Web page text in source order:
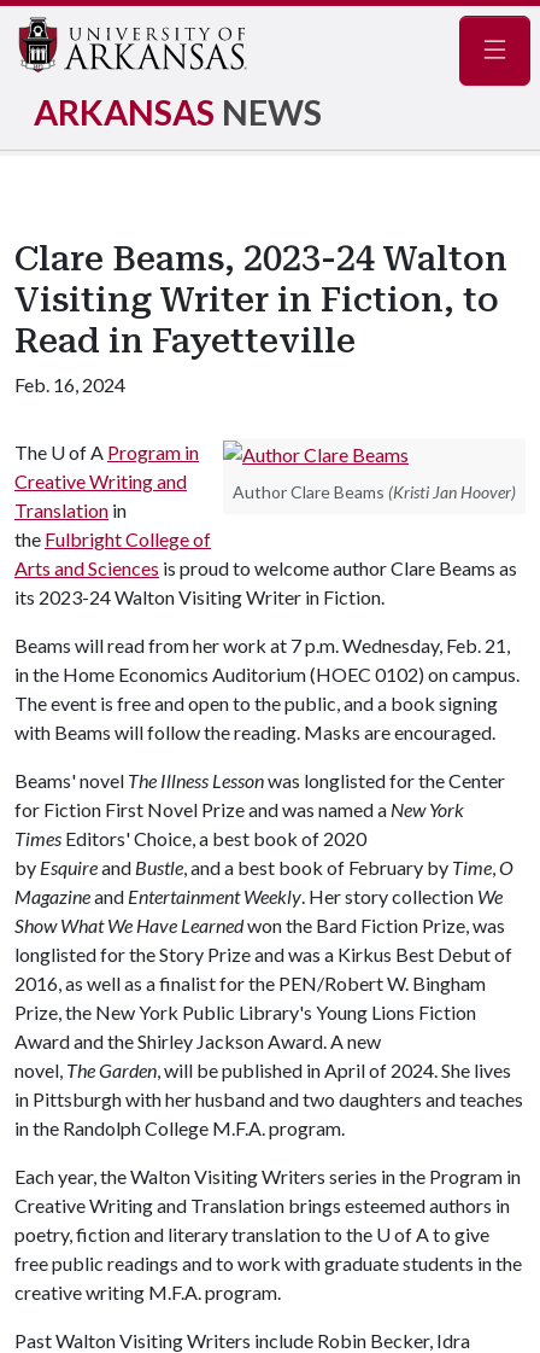
ARKANSAS NEWS
Clare Beams, 2023-24 Walton
Visiting Writer in Fiction, to
Read in Fayetteville
Feb. 16, 2024
Author Clare Beams (Kristi Jan Hoover)
The U of A Program in
Creative Writing and
Translation in
the Fulbright College of
Arts and Sciences is proud to welcome author Clare Beams as
its 2023-24 Walton Visiting Writer in Fiction.
Beams will read from her work at 7 p.m. Wednesday, Feb. 21,
in the Home Economics Auditorium (HOEC 0102) on campus.
The event is free and open to the public, and a book signing
with Beams will follow the reading. Masks are encouraged.
Beams' novel The Illness Lessonwas longlisted for the Center
for Fiction First Novel Prize and was named a New York
Times Editors' Choice, a best book of 2020
by Esquireand Bustle, and a best book of February by Time,O
Magazineand Entertainment Weekly. Her story collection We
Show What We Have Learnedwon the Bard Fiction Prize, was
longlisted for the Story Prize and was a Kirkus Best Debut of
2016, as well as a finalist for the PEN/Robert W. Bingham
Prize, the New York Public Library's Young Lions Fiction
Award and the Shirley Jackson Award. A new
novel, The Garden, will be published in April of 2024. She lives
in Pittsburgh with her husband and two daughters and teaches
in the Randolph College M.F.A. program.
Each year, the Walton Visiting Writers series in the Program in
Creative Writing and Translation brings esteemed authors in
poetry, fiction and literary translation to the U of A to give
free public readings and to work with graduate students in the
creative writing M.F.A. program.
Past Walton Visiting Writers include Robin Becker, Idra